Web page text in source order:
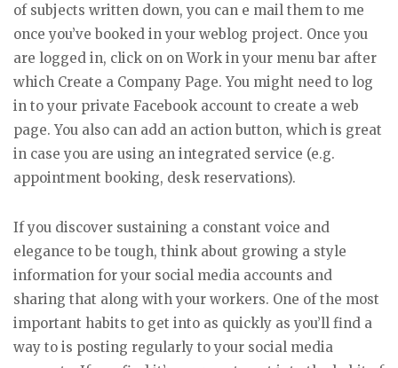
of subjects written down, you can e mail them to me
once you’ve booked in your weblog project. Once you
are logged in, click on on Work in your menu bar after
which Create a Company Page. You might need to log
in to your private Facebook account to create a web
page. You also can add an action button, which is great
in case you are using an integrated service (e.g.
appointment booking, desk reservations).
If you discover sustaining a constant voice and
elegance to be tough, think about growing a style
information for your social media accounts and
sharing that along with your workers. One of the most
important habits to get into as quickly as you’ll find a
way to is posting regularly to your social media